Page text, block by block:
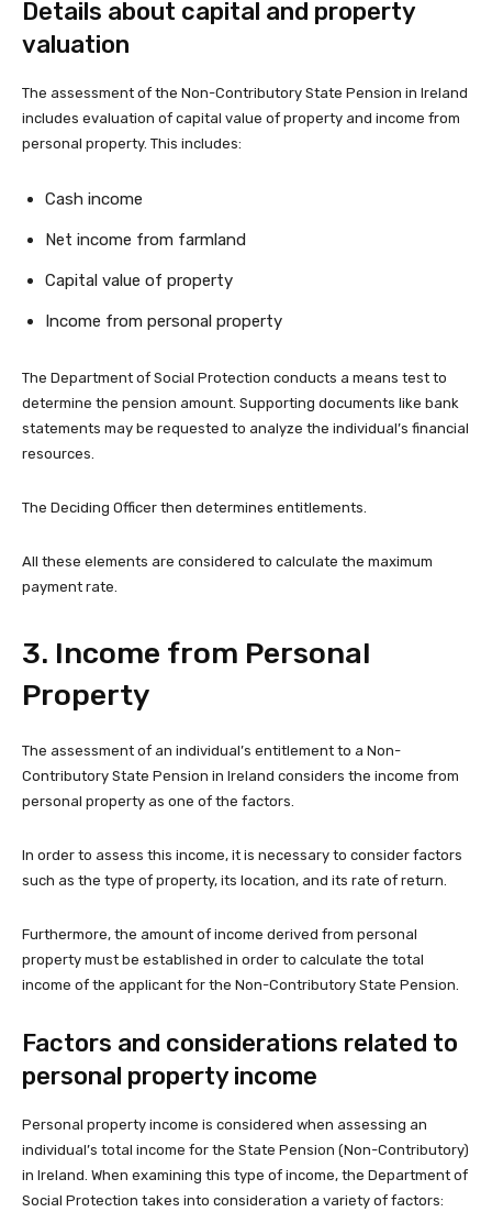
Details about capital and property
valuation
The assessment of the Non-Contributory State Pension in Ireland
includes evaluation of capital value of property and income from
personal property. This includes:
Cash income
Net income from farmland
Capital value of property
Income from personal property
The Department of Social Protection conducts a means test to
determine the pension amount. Supporting documents like bank
statements may be requested to analyze the individual’s financial
resources.
The Deciding Officer then determines entitlements.
All these elements are considered to calculate the maximum
payment rate.
3. Income from Personal
Property
The assessment of an individual’s entitlement to a Non-
Contributory State Pension in Ireland considers the income from
personal property as one of the factors.
In order to assess this income, it is necessary to consider factors
such as the type of property, its location, and its rate of return.
Furthermore, the amount of income derived from personal
property must be established in order to calculate the total
income of the applicant for the Non-Contributory State Pension.
Factors and considerations related to
personal property income
Personal property income is considered when assessing an
individual’s total income for the State Pension (Non-Contributory)
in Ireland. When examining this type of income, the Department of
Social Protection takes into consideration a variety of factors: